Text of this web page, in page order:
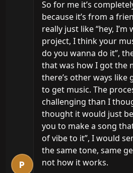
P
So for me it’s
because it’s from a
really just like “hey,
project, I think your
do you wanna do it”,
that was how I got the
there’s other ways like
to get music. The
challenging than I
thought it would just be
you to make a song
of vibe to it”, I would
the same tone, same
not how it works.